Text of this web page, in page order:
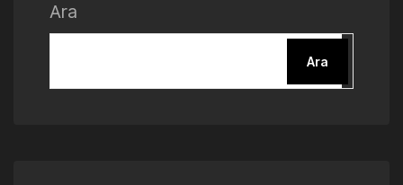
Ara
Ara